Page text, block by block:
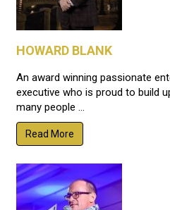
HOWARD BLANK
An award winning passionate
executive who is proud to build
many people ...
Read More